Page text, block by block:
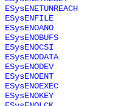
ESysENETUNREACH
ESysENFILE
ESysENOANO
ESysENOBUFS
ESysENOCSI
ESysENODATA
ESysENODEV
ESysENOENT
ESysENOEXEC
ESysENOKEY